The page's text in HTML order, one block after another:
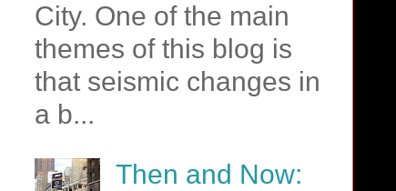
City. One of the main
themes of this blog is
that seismic changes in
a b...
Then and Now: